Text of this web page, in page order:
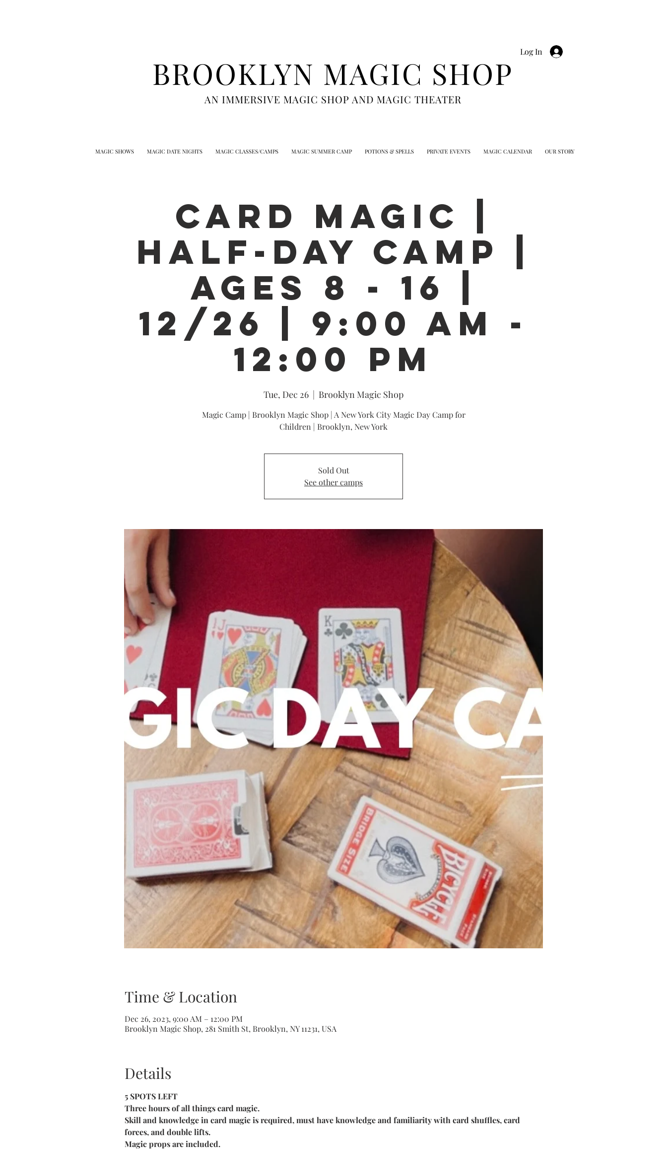
Log In
AN IMMERSIVE MAGIC SHOP AND MAGIC THEATER
BROOKLYN MAGIC SHOP
MAGIC SHOWS MAGIC DATE NIGHTS MAGIC CLASSES/CAMPS MAGIC SUMMER CAMP POTIONS & SPELLS PRIVATE EVENTS MAGIC CALENDAR OUR STORY
CARD MAGIC |
HALF-DAY CAMP |
AGES 8 - 16 |
12/26 | 9:00 AM -
12:00 PM
Tue, Dec 26
  |
Brooklyn Magic Shop
Magic Camp | Brooklyn Magic Shop | A New York City Magic Day Camp for
Children | Brooklyn, New York
Sold Out
See other camps
Time & Location
Dec 26, 2023, 9:00 AM – 12:00 PM
Brooklyn Magic Shop, 281 Smith St, Brooklyn, NY 11231, USA
Details
5 SPOTS LEFT
Three hours of all things card magic.
Skill and knowledge in card magic is required, must have knowledge and familiarity with card shuffles, card
forces, and double lifts.
Magic props are included.